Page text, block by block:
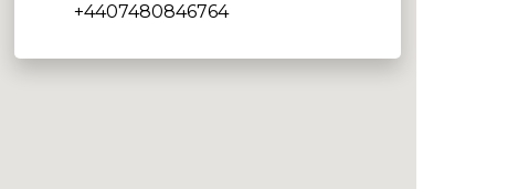
+4407480846764